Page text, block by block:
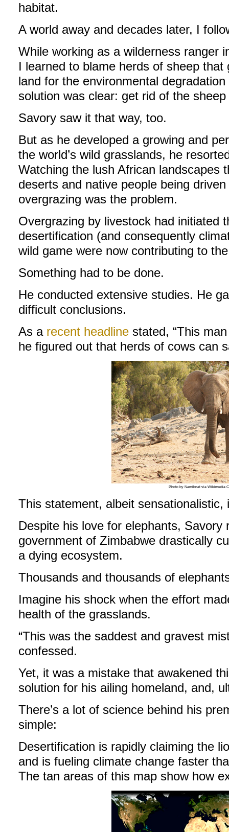
habitat.
A world away and decades later, I
While working as a wilderness ranger
I learned to blame herds of sheep
land for the environmental
solution was clear: get rid of the
Savory saw it that way, too.
But as he developed a growing and
the world’s wild grasslands, he
Watching the lush African landscapes
deserts and native people being
overgrazing was the problem.
Overgrazing by livestock had initiated
desertification (and consequently
wild game were now contributing to
Something had to be done.
He conducted extensive studies. He
difficult conclusions.
As a recent headline stated, “This
he figured out that herds of cows can
Photo by Namibnat via Wikimedia
This statement, albeit sensationalistic,
Despite his love for elephants, Savory
government of Zimbabwe drastically
a dying ecosystem.
Thousands and thousands of
Imagine his shock when the effort
health of the grasslands.
“This was the saddest and gravest
confessed.
Yet, it was a mistake that awakened
solution for his ailing homeland, and,
There’s a lot of science behind his
simple:
Desertification is rapidly claiming the
and is fueling climate change faster
The tan areas of this map show how